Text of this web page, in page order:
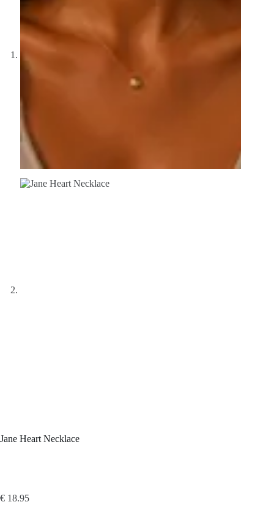
Jane Heart Necklace
€ 18.95